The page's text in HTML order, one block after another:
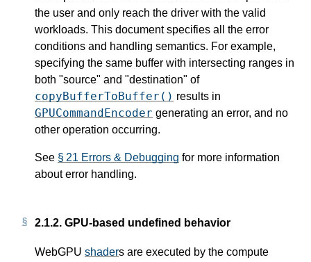
the user and only reach the driver with the valid
workloads. This document specifies all the error
conditions and handling semantics. For example,
specifying the same buffer with intersecting ranges in
both "source" and "destination" of
copyBufferToBuffer() results in
GPUCommandEncoder generating an error, and no
other operation occurring.
See § 21 Errors & Debugging for more information
about error handling.
2.1.2. GPU-based undefined behavior
WebGPU shaders are executed by the compute